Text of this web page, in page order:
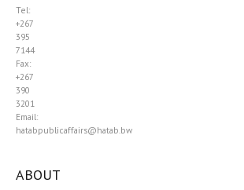
Tel:
+267
395
7144
Fax:
+267
390
3201
Email:
hatabpublicaffairs@hatab.bw
ABOUT